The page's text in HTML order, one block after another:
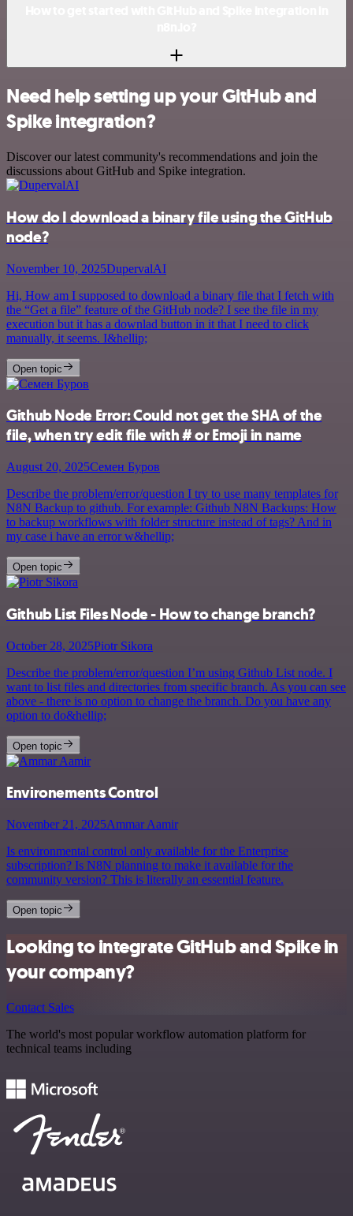
Need help setting up your GitHub and
Spike integration?
Discover our latest community's recommendations and join the
discussions about GitHub and Spike integration.
How do I download a binary file using the GitHub
node?
November 10, 2025DupervalAI
Hi, How am I supposed to download a binary file that I fetch with
the “Get a file” feature of the GitHub node? I see the file in my
execution but it has a downlad button in it that I need to click
manually, it seems. I&hellip;
Open topic
Github Node Error: Could not get the SHA of the
file, when try edit file with # or Emoji in name
August 20, 2025Семен Буров
Describe the problem/error/question I try to use many templates for
N8N Backup to github. For example: Github N8N Backups: How
to backup workflows with folder structure instead of tags? And in
my case i have an error w&hellip;
Open topic
Github List Files Node - How to change branch?
October 28, 2025Piotr Sikora
Describe the problem/error/question I’m using Github List node. I
want to list files and directories from specific branch. As you can see
above - there is no option to change the branch. Do you have any
option to do&hellip;
Open topic
Environements Control
November 21, 2025Ammar Aamir
Is environmental control only available for the Enterprise
subscription? Is N8N planning to make it available for the
community version? This is literally an essential feature.
Open topic
Looking to integrate GitHub and Spike in
your company?
Contact Sales
The world's most popular workflow automation platform for
technical teams including